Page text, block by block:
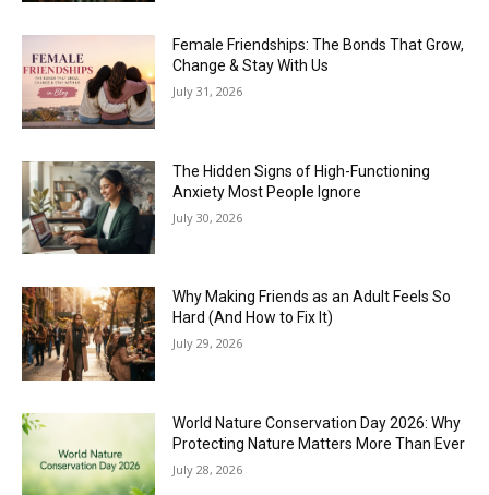
Female Friendships: The Bonds That Grow,
Change & Stay With Us
July 31, 2026
The Hidden Signs of High-Functioning
Anxiety Most People Ignore
July 30, 2026
Why Making Friends as an Adult Feels So
Hard (And How to Fix It)
July 29, 2026
World Nature Conservation Day 2026: Why
Protecting Nature Matters More Than Ever
July 28, 2026